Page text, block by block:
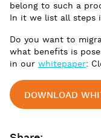
belong to such a
In it we list all steps
Do you want to
what benefits is
in our whitepaper:
DOWNLOAD